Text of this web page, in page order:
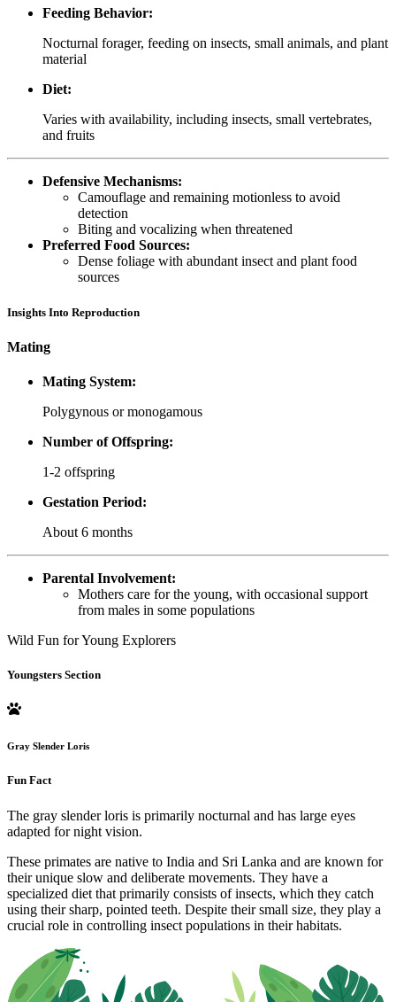
Feeding Behavior:
Nocturnal forager, feeding on insects, small animals, and plant
material
Diet:
Varies with availability, including insects, small vertebrates,
and fruits
Defensive Mechanisms:
Camouflage and remaining motionless to avoid
detection
Biting and vocalizing when threatened
Preferred Food Sources:
Dense foliage with abundant insect and plant food
sources
Insights Into Reproduction
Mating
Mating System:
Polygynous or monogamous
Number of Offspring:
1-2 offspring
Gestation Period:
About 6 months
Parental Involvement:
Mothers care for the young, with occasional support
from males in some populations
Wild Fun for Young Explorers
Youngsters Section
Gray Slender Loris
Fun Fact
The gray slender loris is primarily nocturnal and has large eyes
adapted for night vision.
These primates are native to India and Sri Lanka and are known for
their unique slow and deliberate movements. They have a
specialized diet that primarily consists of insects, which they catch
using their sharp, pointed teeth. Despite their small size, they play a
crucial role in controlling insect populations in their habitats.